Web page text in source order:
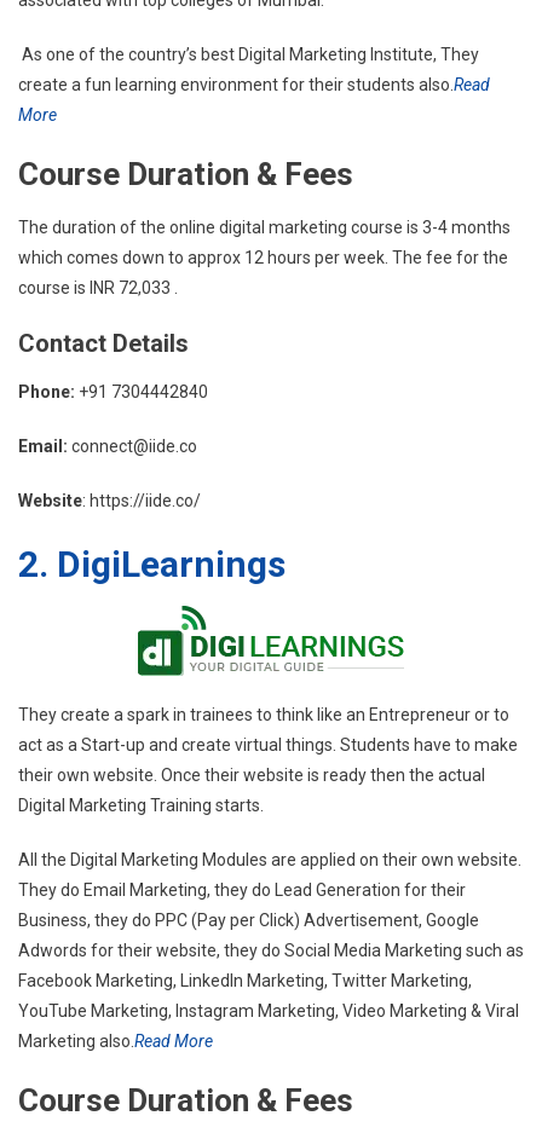
As one of the country’s best Digital Marketing Institute, They
create a fun learning environment for their students also. Read
More
Course Duration & Fees
The duration of the online digital marketing course is 3-4 months
which comes down to approx 12 hours per week. The fee for the
course is INR 72,033 .
Contact Details
Phone: +91 7304442840
Email: connect@iide.co
Website: https://iide.co/
2. DigiLearnings
They create a spark in trainees to think like an Entrepreneur or to
act as a Start-up and create virtual things. Students have to make
their own website. Once their website is ready then the actual
Digital Marketing Training starts.
All the Digital Marketing Modules are applied on their own website.
They do Email Marketing, they do Lead Generation for their
Business, they do PPC (Pay per Click) Advertisement, Google
Adwords for their website, they do Social Media Marketing such as
Facebook Marketing, LinkedIn Marketing, Twitter Marketing,
YouTube Marketing, Instagram Marketing, Video Marketing & Viral
Marketing also. Read More
Course Duration & Fees